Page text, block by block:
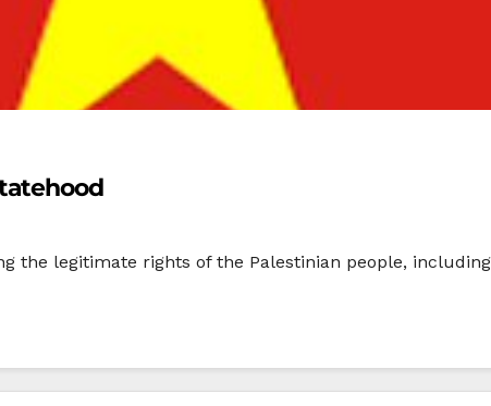
the legitimate rights of the Palestinian people,